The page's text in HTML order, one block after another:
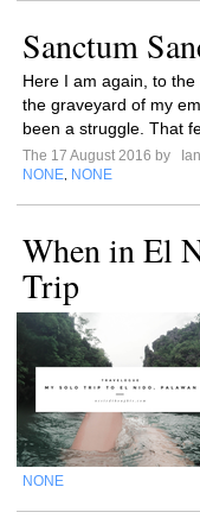
Sanctum
Here I am again, to
the graveyard of my
been a struggle. That
The 17 August 2016 by
NONE NONE
When in El
Trip
NONE